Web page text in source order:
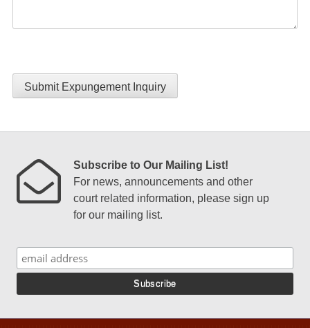
Submit Expungement Inquiry
Subscribe to Our Mailing List!
For news, announcements and other
court related information, please sign up
for our mailing list.